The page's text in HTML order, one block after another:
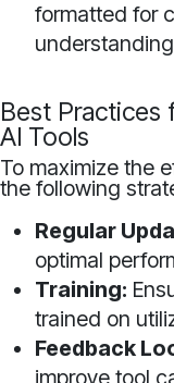
formatted for
Best Practices
AI Tools
To maximize the
the following
Regular
optimal
Training:
trained on
Feedback
improve tool